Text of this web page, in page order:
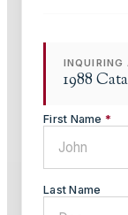
INQUIRING
1988
First Name *
Last Name